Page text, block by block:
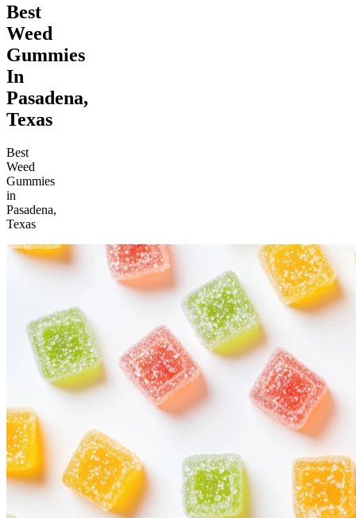
Best
Weed
Gummies
In
Pasadena,
Texas
Best
Weed
Gummies
in
Pasadena,
Texas